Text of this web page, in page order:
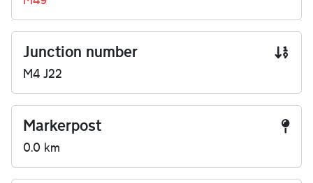
Junction number
M4 J22
Markerpost
0.0 km